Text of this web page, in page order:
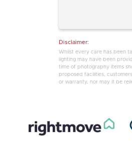
Disclaimer:
Whilst every care has been
lighting may have been
time of photography items
proposed facilities,
or warranty, nor may it be